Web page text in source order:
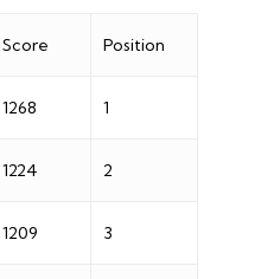
Score Position
1268 1
1224 2
1209 3